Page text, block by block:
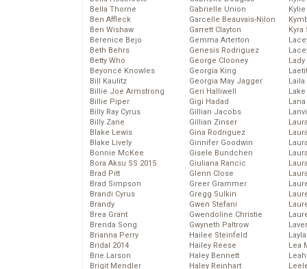
Bella Thorne
Ben Affleck
Ben Wishaw
Berenice Bejo
Beth Behrs
Betty Who
Beyoncé Knowles
Bill Kaulitz
Billie Joe Armstrong
Billie Piper
Billy Ray Cyrus
Billy Zane
Blake Lewis
Blake Lively
Bonnie McKee
Bora Aksu SS 2015
Brad Pitt
Brad Simpson
Brandi Cyrus
Brandy
Brea Grant
Brenda Song
Brianna Perry
Bridal 2014
Brie Larson
Brigit Mendler
Gabrielle Union
Garcelle Beauvais-Nilon
Garrett Clayton
Gemma Arterton
Genesis Rodriguez
George Clooney
Georgia King
Georgia May Jagger
Geri Halliwell
Gigi Hadad
Gillian Jacobs
Gillian Zinser
Gina Rodriguez
Ginnifer Goodwin
Gisele Bundchen
Giuliana Rancic
Glenn Close
Greer Grammer
Gregg Sulkin
Gwen Stefani
Gwendoline Christie
Gwyneth Paltrow
Hailee Steinfeld
Hailey Reese
Haley Bennett
Haley Reinhart
Kyra
Lady
Laila
Lea